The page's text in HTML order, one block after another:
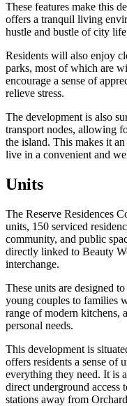
These features make this
offers a tranquil living
hustle and bustle of city
Residents will also enjoy
parks, most of which are
encourage a sense of
relieve stress.
The development is also
transport nodes, allowing
the island. This makes it
live in a convenient and
Units
The Reserve Residences
units, 150 serviced
community, and public
directly linked to Beauty
interchange.
These units are designed
young couples to families
range of modern kitchens,
personal needs.
This development is
offers residents a sense of
everything they need. It is
direct underground access
stations away from